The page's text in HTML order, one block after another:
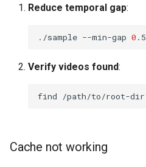
Reduce temporal gap:
./sample --min-gap 0 .5
Verify videos found:
find /path/to/root-dir
Cache not working